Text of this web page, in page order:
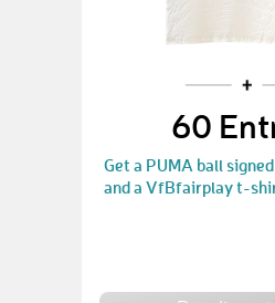
60
Get a PUMA ball
and a VfBfairplay t-